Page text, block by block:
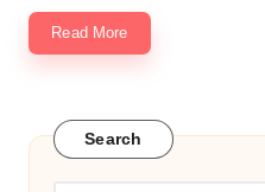
Read More
Search